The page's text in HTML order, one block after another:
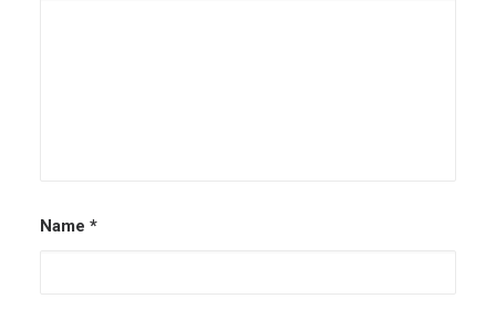
Name *